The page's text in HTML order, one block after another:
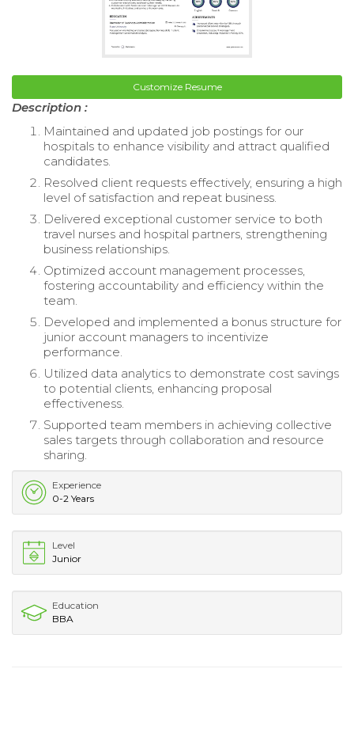
Customize Resume
Description :
Maintained and updated job postings for our
hospitals to enhance visibility and attract qualified
candidates.
Resolved client requests effectively, ensuring a high
level of satisfaction and repeat business.
Delivered exceptional customer service to both
travel nurses and hospital partners, strengthening
business relationships.
Optimized account management processes,
fostering accountability and efficiency within the
team.
Developed and implemented a bonus structure for
junior account managers to incentivize
performance.
Utilized data analytics to demonstrate cost savings
to potential clients, enhancing proposal
effectiveness.
Supported team members in achieving collective
sales targets through collaboration and resource
sharing.
Experience
0-2 Years
Level
Junior
Education
BBA